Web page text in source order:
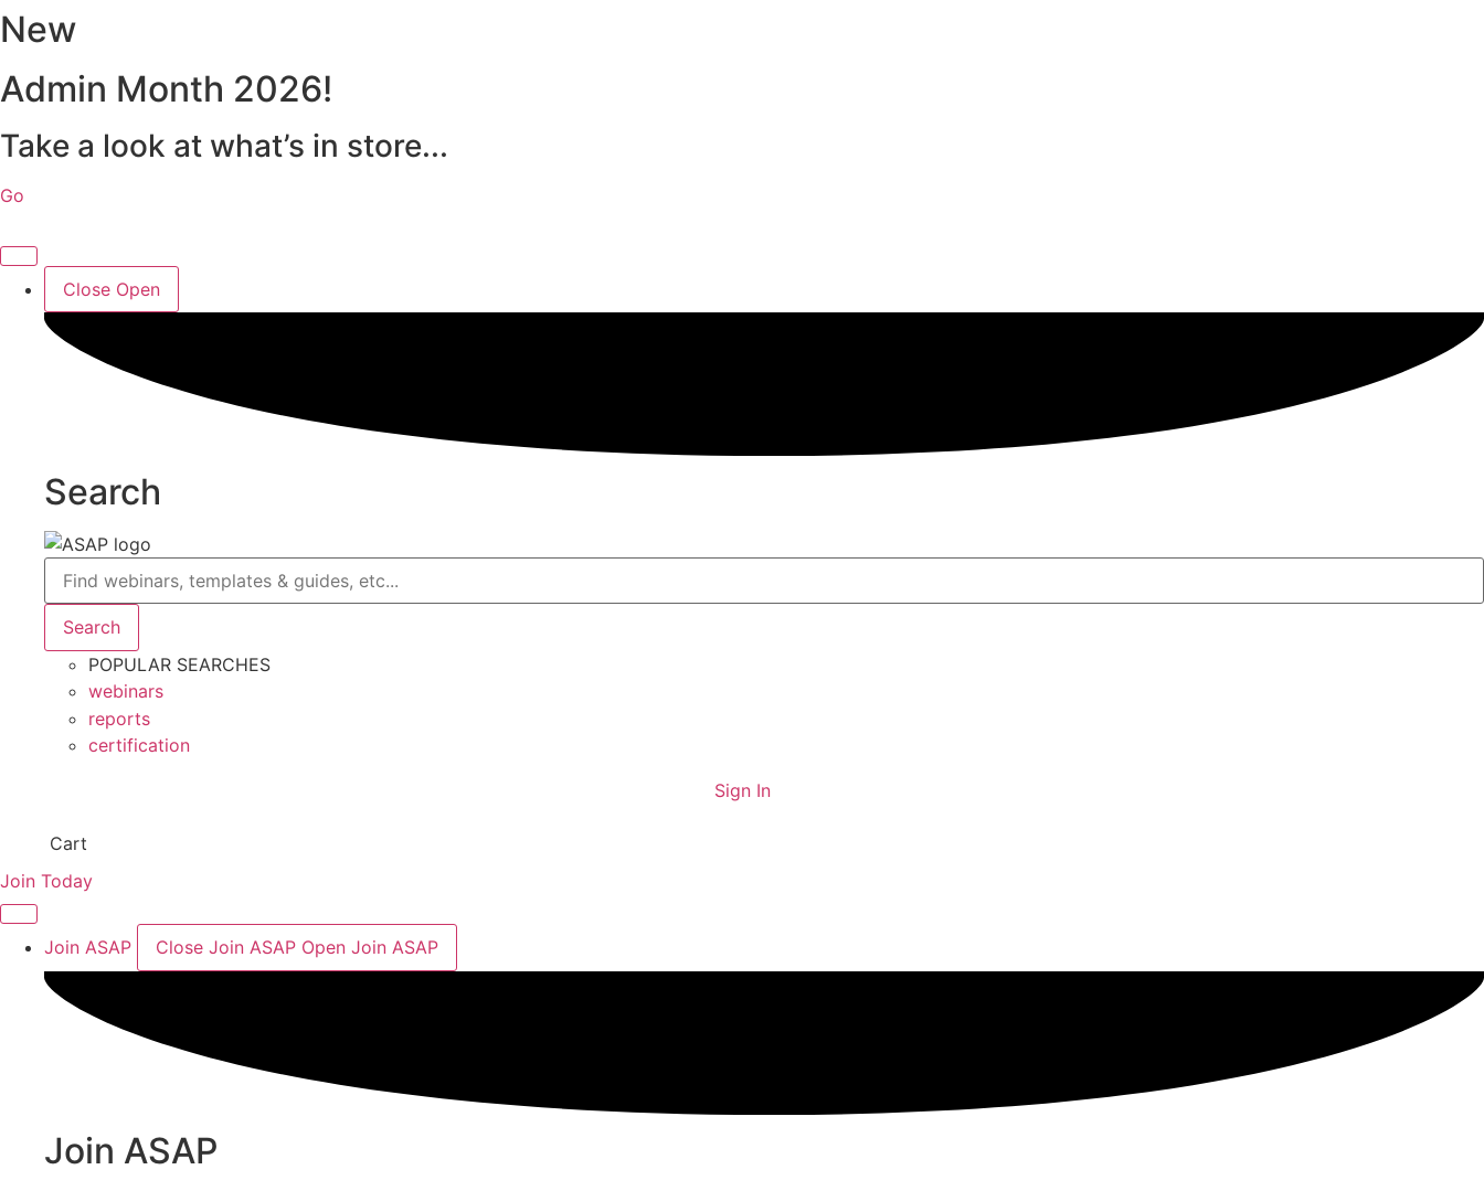
Skip
to
content
New
Admin Month 2026!
Take a look at what’s in store...
Go
Close Open
Search
Search
Search
POPULAR SEARCHES
webinars
reports
certification
Sign In
Cart
Join Today
Join ASAP Close Join ASAP Open Join ASAP
Join ASAP